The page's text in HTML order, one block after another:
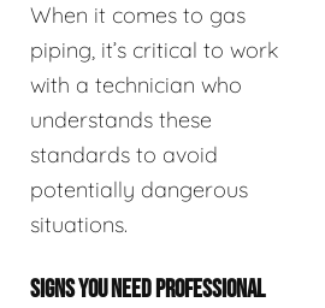
When it comes to gas
piping, it’s critical to work
with a technician who
understands these
standards to avoid
potentially dangerous
situations.
SIGNS YOU NEED PROFESSIONAL